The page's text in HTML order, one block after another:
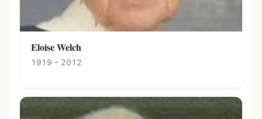
Eloise Welch
1919 – 2012